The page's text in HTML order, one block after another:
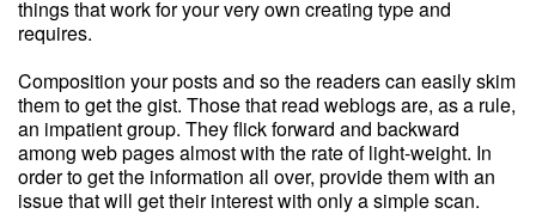
things that work for your very own creating type and
requires.
Composition your posts and so the readers can easily skim
them to get the gist. Those that read weblogs are, as a rule,
an impatient group. They flick forward and backward
among web pages almost with the rate of light-weight. In
order to get the information all over, provide them with an
issue that will get their interest with only a simple scan.